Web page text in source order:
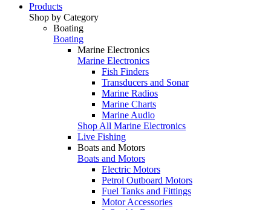
Products
Shop by Category
Boating
Boating
Marine Electronics
Marine Electronics
Fish Finders
Transducers and Sonar
Marine Radios
Marine Charts
Marine Audio
Shop All Marine Electronics
Live Fishing
Boats and Motors
Boats and Motors
Electric Motors
Petrol Outboard Motors
Fuel Tanks and Fittings
Motor Accessories